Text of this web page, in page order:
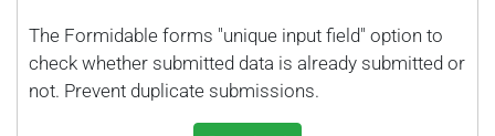
The Formidable forms "unique input field" option to
check whether submitted data is already submitted or
not. Prevent duplicate submissions.